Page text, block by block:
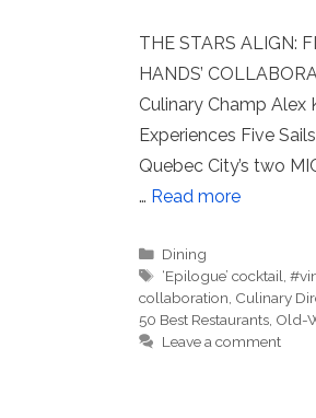
THE STARS ALIGN:
HANDS’
Culinary Champ Alex
Experiences Five
Quebec City’s two
… Read more
Categories
Dining
Tags
‘Epilogue’ cocktail ,
collaboration Culinary
50 Best Restaurants Old-
Leave a comment